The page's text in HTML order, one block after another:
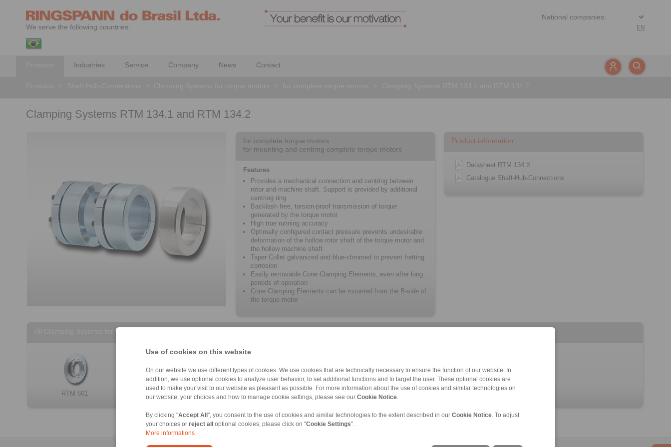
Use of cookies on this website
On our website we use different types of cookies. We use cookies that are technically necessary to ensure the function of our website. In
addition, we use optional cookies to analyze user behavior, to set additional functions and to target the user. These optional cookies are
used to make your visit to our website as pleasant as possible. For more information about the use of cookies and similar technologies on
our website, your choices and how to manage cookie settings, please see our Cookie Notice
By clicking "Accept All ", you consent to the use of cookies and similar technologies to the extent described in our Cookie Notice . To adjust
your choices or reject all optional cookies, please click on "Cookie Settings".
More informations
We serve the following countries: EN
Industries Service Company News Contact
Clamping Systems RTM 134.1 and RTM 134.2
for complete torque motors
for mounting and centring complete torque motors
Features
Provides a mechanical connection and centring between
rotor and machine shaft. Support is provided by additional
centring ring
Backlash free, torsion-proof transmission of torque
generated by the torque motor
High true running accuracy
Optimally configured contact pressure prevents undesirable
deformation of the hollow rotor shaft of the torque motor and
the hollow machine shaft
Taper Collet galvanized and blue-chromed to prevent fretting
corrosion
Easily removable Cone Clamping Elements, even after long
periods of operation
Cone Clamping Elements can be mounted from the B-side of
the torque motor
Product information
Datasheet RTM 134.X
Catalogue Shaft-Hub-Connections
All Clamping Systems for torque motors
RTM 601 RTM 607 RTM 608.X